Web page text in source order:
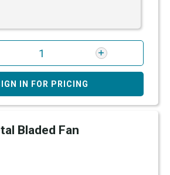
IN FOR PRICING
Bladed Fan